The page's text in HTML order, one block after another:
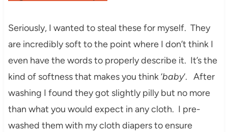
Seriously, I wanted to steal these for myself. They
are incredibly soft to the point where I don’t think I
even have the words to properly describe it. It’s the
kind of softness that makes you think ‘baby‘. After
washing I found they got slightly pilly but no more
than what you would expect in any cloth. I pre-
washed them with my cloth diapers to ensure